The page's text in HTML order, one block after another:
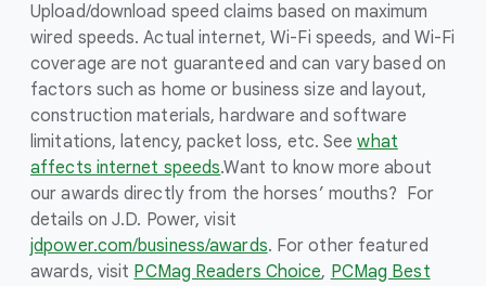
Upload/download speed claims based on maximum
wired speeds. Actual internet, Wi-Fi speeds, and Wi-Fi
coverage are not guaranteed and can vary based on
factors such as home or business size and layout,
construction materials, hardware and software
limitations, latency, packet loss, etc. Seewhat
affects internet speeds.Want to know more about
our awards directly from the horses’ mouths? For
details on J.D. Power, visit
jdpower.com/business/awards. For other featured
awards, visit PCMag Readers Choice, PCMag Best